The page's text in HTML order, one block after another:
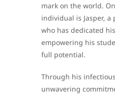
mark on the world.
individual is Jasper, a
who has dedicated
empowering his
full potential.
Through his
unwavering